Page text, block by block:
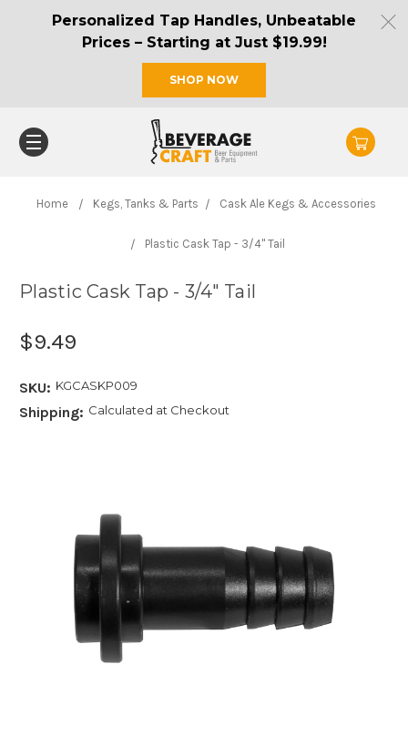
Personalized Tap Handles, Unbeatable
Prices – Starting at Just $19.99!
SHOP NOW
Home Kegs, Tanks & Parts Cask Ale Kegs & Accessories
Plastic Cask Tap - 3/4" Tail
Plastic Cask Tap - 3/4" Tail
$9.49
SKU: KGCASKP009
Shipping: Calculated at Checkout